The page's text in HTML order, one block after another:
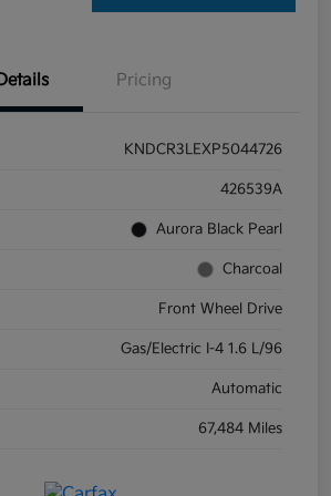
Pricing
KNDCR3LEXP5044726
426539A
Aurora Black Pearl
Charcoal
Front Wheel Drive
Gas/Electric I-4 1.6 L/96
Automatic
67,484 Miles